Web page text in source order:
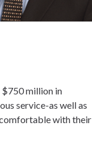
$750 million in
service-as well as
with their